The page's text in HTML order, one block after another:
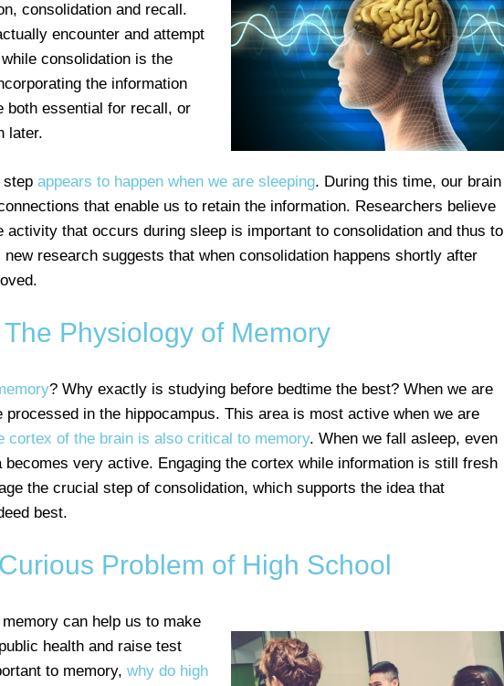
consolidation and recall.
encounter and attempt
consolidation is the
the information
both essential for recall, or
later.
step appears to happen when we are sleeping. During this time, our brain
that enable us to retain the information. Researchers believe
activity that occurs during sleep is important to consolidation and thus to
research suggests that when consolidation happens shortly after
The Physiology of Memory
? Why exactly is studying before bedtime the best? When we are
processed in the hippocampus. This area is most active when we are
cortex of the brain is also critical to memory. When we fall asleep, even
very active. Engaging the cortex while information is still fresh
the crucial step of consolidation, which supports the idea that
best.
Problem of High School
can help us to make
health and raise test
to memory, why do high